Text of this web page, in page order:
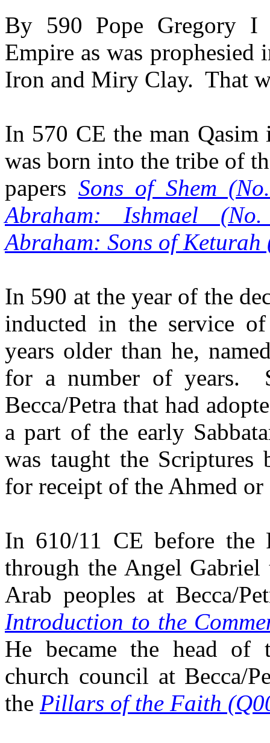
By 590 Pope Gregory I
Empire as was prophesied
Iron and Miry Clay. That
In 570 CE the man
was born into the tribe of
papers Sons of Shem
Abraham: Ishmael
Abraham: Sons of Keturah
In 590 at the year of the
inducted in the service
years older than he,
for a number of years.
Becca/Petra that had
a part of the early
was taught the Scriptures
for receipt of the Ahmed
In 610/11 CE before the
through the Angel
Arab peoples at Becca/
Introduction to the
He became the head of
church council at Becca/
the Pillars of the Faith